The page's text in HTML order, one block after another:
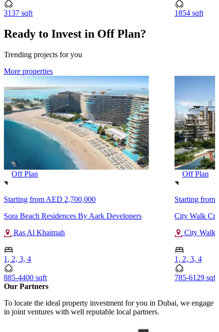
3137 sqft 1854 sqft
Ready to Invest in Off Plan?
Trending projects for you
More properties
Off Plan
Starting fromAED 2,700,000
Sora Beach Residences By Aark Developers
Ras Al Khaimah
1, 2, 3, 4
885-4400 sqft
Off Plan
Starting from
City Walk
City Walk
1, 2, 3, 4
785-6129 sqft
Our Partners
To locate the ideal property investment for you in Dubai, we engage
in joint ventures with well reputable local partners.